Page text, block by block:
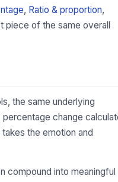
, Ratio & proportion,
piece of the same overall
the same underlying
change
the emotion and
compound into meaningful